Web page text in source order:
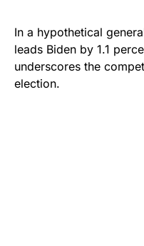
In a hypothetical
leads Biden by 1.1
underscores the
election.